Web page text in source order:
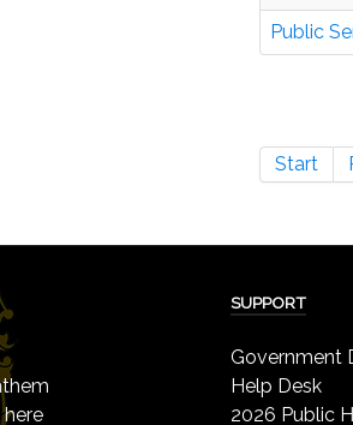
Public
Start
SUPPORT
Government
Help Desk
2026 Public